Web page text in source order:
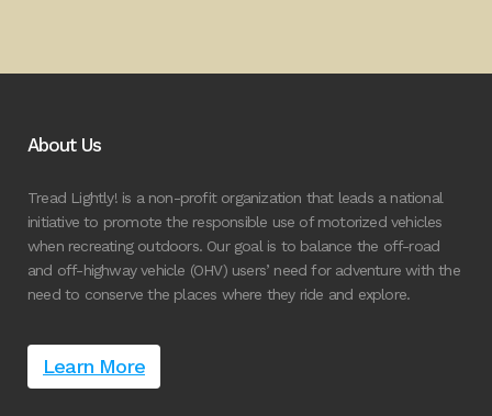
About Us
Tread Lightly! is a non-profit organization that leads a national
initiative to promote the responsible use of motorized vehicles
when recreating outdoors. Our goal is to balance the off-road
and off-highway vehicle (OHV) users’ need for adventure with the
need to conserve the places where they ride and explore.
Learn More